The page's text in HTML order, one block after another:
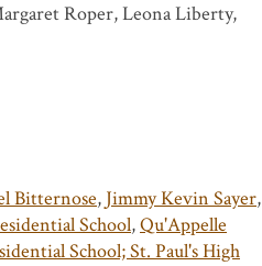
Roper, Leona Liberty,
Bitternose, Jimmy Kevin Sayer,
School,Qu'Appelle
School; St. Paul's High